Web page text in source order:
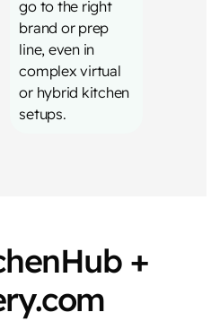
go to the right
brand or prep
line, even in
complex virtual
or hybrid kitchen
setups.
+